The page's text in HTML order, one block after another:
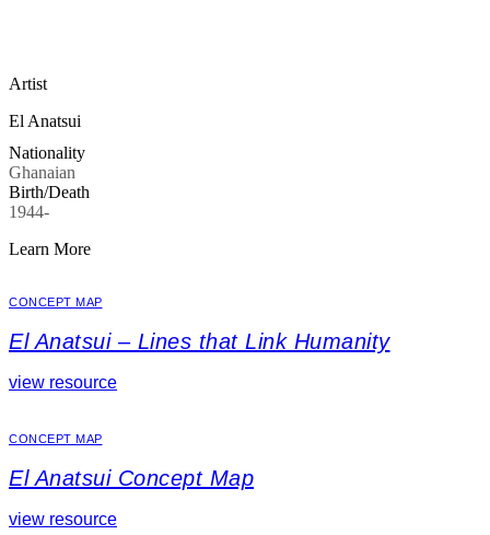
Artist
El Anatsui
Nationality
Ghanaian
Birth/Death
1944-
Learn More
CONCEPT MAP
El Anatsui – Lines that Link Humanity
view resource
CONCEPT MAP
El Anatsui Concept Map
view resource